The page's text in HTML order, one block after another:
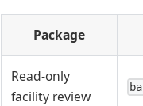
Package
Read-only
facility review